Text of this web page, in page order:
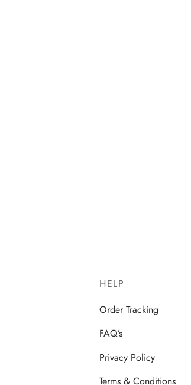
HELP
Order Tracking
FAQ’s
Privacy Policy
Terms & Conditions